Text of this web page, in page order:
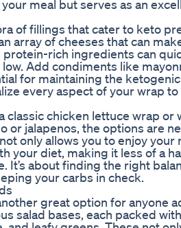
meal but serves as an
of fillings that cater to keto
array of cheeses that can
protein-rich ingredients can
Add condiments like
for maintaining the
every aspect of your wrap
classic chicken lettuce wrap or
or jalapenos, the options are
only allows you to enjoy your
your diet, making it less of a
It’s about finding the right
your carbs in check.
great option for anyone
salad bases, each packed